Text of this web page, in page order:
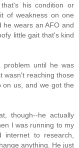
his condition or
of weakness on one
wears an AFO and
little gait that's kind
until he was
wasn't reaching those
on us, and we got the
though--he actually
I was running to my
to research,
anything. He just